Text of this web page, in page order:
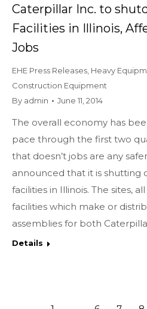
Caterpillar Inc. to
Facilities in Illinois,
Jobs
EHE Press Releases Heavy
Construction Equipment
By admin June 11, 2014
The overall economy has
pace through the first two
that doesn’t jobs are any
announced that it is
facilities in Illinois. The sites,
facilities which make or
assemblies for both
Details